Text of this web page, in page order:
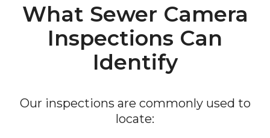
What Sewer Camera
Inspections Can
Identify
Our inspections are commonly used to
locate: